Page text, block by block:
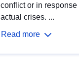
conflict or in
actual crises. ...
Read more